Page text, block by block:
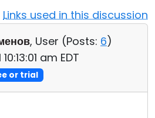
Links used in this discussion
, User (Posts: 6)
am EDT
or trial